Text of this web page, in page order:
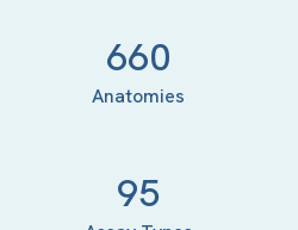
660
Anatomies
95